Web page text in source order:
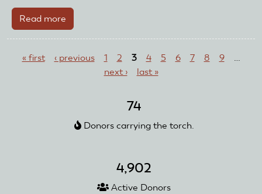
Read more
Remembering
J.
« first ‹ previous 1 2 3 4 5 6 7 8 9
…
next ›
last »
74
Donors carrying the torch.
4,902
Active Donors